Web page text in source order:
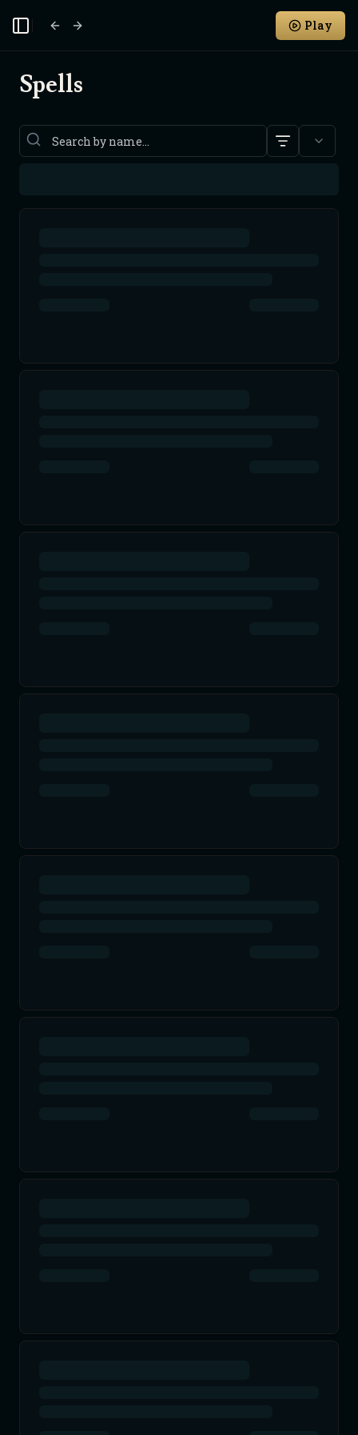
Toggle Sidebar Play
Spells